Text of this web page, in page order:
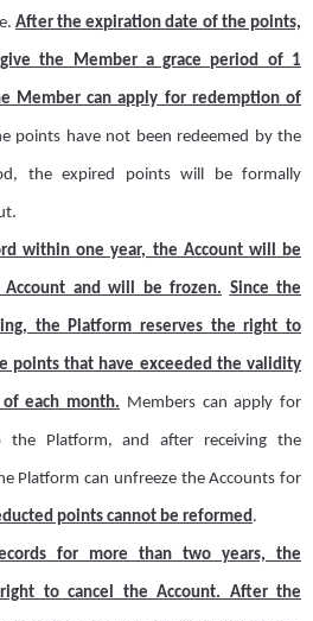
After the expiration date of the points,
the Member a grace period of 1
Member can apply for redemption of
points have not been redeemed by the
the expired points will be formally
within one year, the Account will be
Account and will be frozen. Since the
thePlatform reserves the right to
points that have exceeded the validity
each month. Members can apply for
the Platform,andafter receiving the
Platform can unfreeze theAccounts for
points cannot be reformed.
sfor more than two years, the
right to cancel theAccount. After the